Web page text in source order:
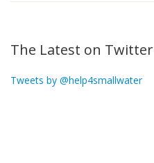
The Latest on Twitter
Tweets by @help4smallwater